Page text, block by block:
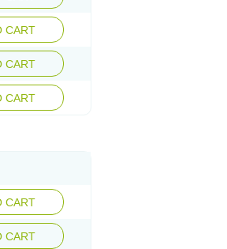
CART
CART
CART
CART
CART